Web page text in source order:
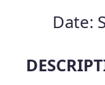
Date: